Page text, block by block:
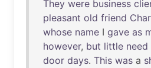
They were business
pleasant old friend
whose name I gave as
however, but little need
door days. This was a